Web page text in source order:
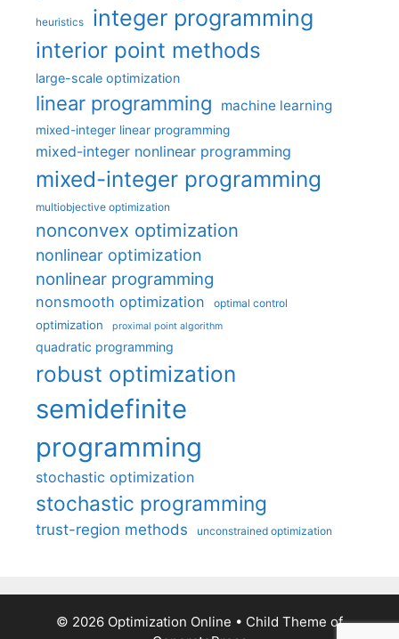
heuristics integer programming
interior point methods
large-scale optimization
linear programming machine learning
mixed-integer linear programming
mixed-integer nonlinear programming
mixed-integer programming
multiobjective optimization
nonconvex optimization
nonlinear optimization
nonlinear programming
nonsmooth optimization optimal control
optimization proximal point algorithm
quadratic programming
robust optimization
semidefinite
programming
stochastic optimization
stochastic programming
trust-region methods unconstrained optimization
© 2026 Optimization Online • Child Theme of